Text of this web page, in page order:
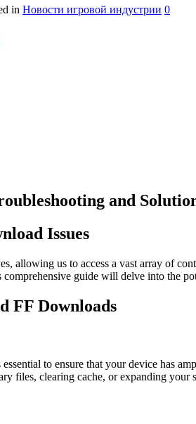
in Новости игровой индустрии 0
and
Issues
allowing us to access a vast array of
guide will delve into the
FF Downloads
to ensure that your device has
files, clearing cache, or expanding your